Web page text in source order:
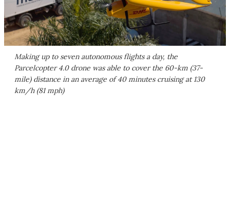
Making up to seven autonomous flights a day, the
Parcelcopter 4.0 drone was able to cover the 60-km (37-
mile) distance in an average of 40 minutes cruising at 130
km/h (81 mph)